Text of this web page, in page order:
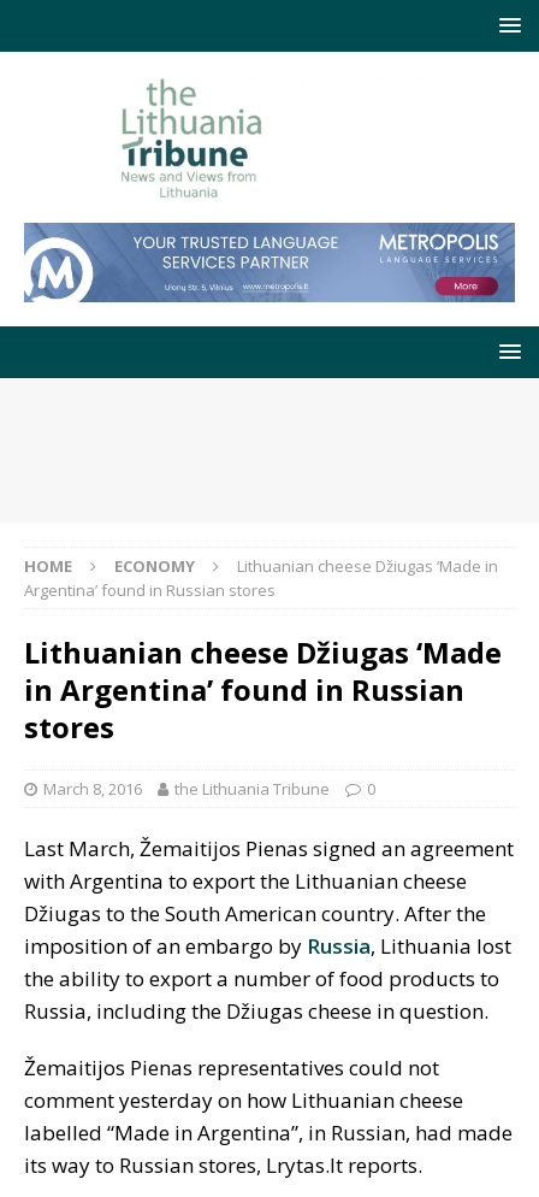
HOME ECONOMY
Lithuanian cheese Džiugas ‘Made in
Argentina’ found in Russian stores
Lithuanian cheese Džiugas ‘Made
in Argentina’ found in Russian
stores
March 8, 2016 the Lithuania Tribune 0
Last March, Žemaitijos Pienas signed an agreement
with Argentina to export the Lithuanian cheese
Džiugas to the South American country. After the
imposition of an embargo by Russia, Lithuania lost
the ability to export a number of food products to
Russia, including the Džiugas cheese in question.
Žemaitijos Pienas representatives could not
comment yesterday on how Lithuanian cheese
labelled “Made in Argentina”, in Russian, had made
its way to Russian stores, Lrytas.lt reports.